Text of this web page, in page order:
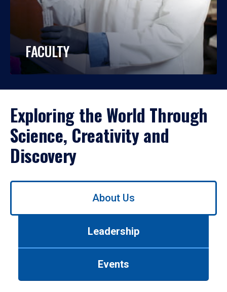
FACULTY
Exploring the World Through
Science, Creativity and
Discovery
Use
About Us
Leadership
Events